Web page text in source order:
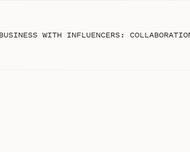
INFLUENCERS: COLLABORATIONS, AFFILIATE MARKETING, & UGC ON INSTAGRAM